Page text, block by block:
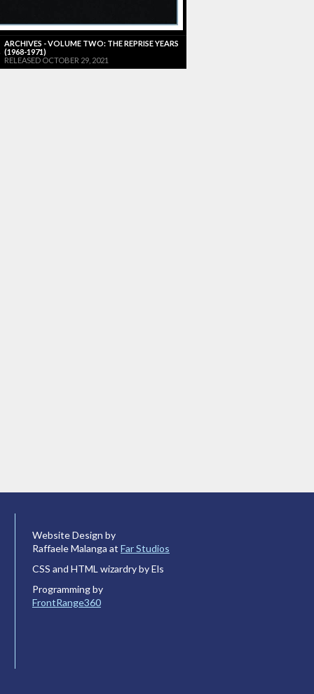
ARCHIVES - VOLUME TWO: THE REPRISE YEARS
(1968-1971)
RELEASED OCTOBER 29, 2021
Website Design by
Raffaele Malanga at Far Studios
CSS and HTML wizardry by Els
Programming by
FrontRange360